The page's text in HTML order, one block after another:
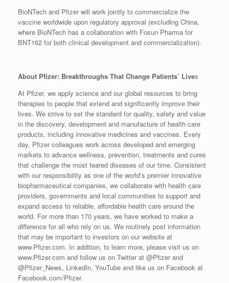
BioNTech and Pfizer will work jointly to commercialize the
vaccine worldwide upon regulatory approval (excluding China,
where BioNTech has a collaboration with Fosun Pharma for
BNT162 for both clinical development and commercialization).
About Pfizer: Breakthroughs That Change Patients’ Lives
At Pfizer, we apply science and our global resources to bring
therapies to people that extend and significantly improve their
lives. We strive to set the standard for quality, safety and value
in the discovery, development and manufacture of health care
products, including innovative medicines and vaccines. Every
day, Pfizer colleagues work across developed and emerging
markets to advance wellness, prevention, treatments and cures
that challenge the most feared diseases of our time. Consistent
with our responsibility as one of the world’s premier innovative
biopharmaceutical companies, we collaborate with health care
providers, governments and local communities to support and
expand access to reliable, affordable health care around the
world. For more than 170 years, we have worked to make a
difference for all who rely on us. We routinely post information
that may be important to investors on our website at
www.Pfizer.com. In addition, to learn more, please visit us on
www.Pfizer.com and follow us on Twitter at @Pfizer and
@Pfizer_News, LinkedIn, YouTube and like us on Facebook at
Facebook.com/Pfizer.